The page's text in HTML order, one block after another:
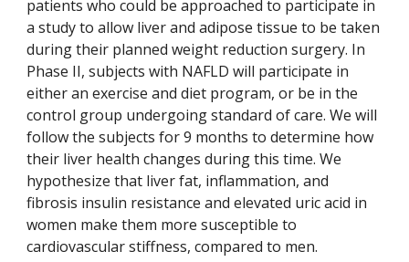
patients who could be approached to participate in
a study to allow liver and adipose tissue to be taken
during their planned weight reduction surgery. In
Phase II, subjects with NAFLD will participate in
either an exercise and diet program, or be in the
control group undergoing standard of care. We will
follow the subjects for 9 months to determine how
their liver health changes during this time. We
hypothesize that liver fat, inflammation, and
fibrosis insulin resistance and elevated uric acid in
women make them more susceptible to
cardiovascular stiffness, compared to men.